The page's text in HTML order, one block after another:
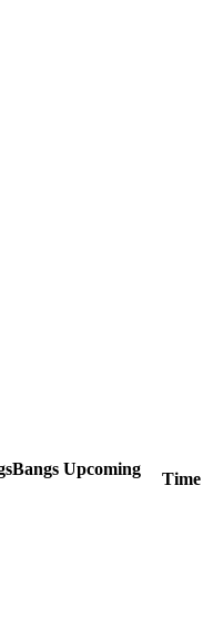
Bangs Upcoming
Time